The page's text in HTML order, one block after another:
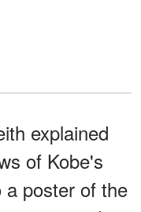
explained
of Kobe's
poster of the